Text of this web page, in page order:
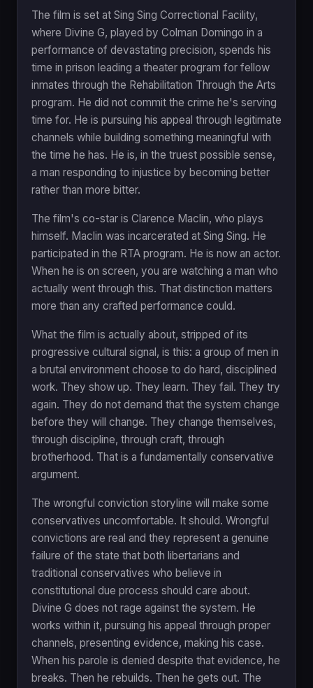
The film is set at Sing Sing Correctional Facility,
where Divine G, played by Colman Domingo in a
performance of devastating precision, spends his
time in prison leading a theater program for fellow
inmates through the Rehabilitation Through the Arts
program. He did not commit the crime he's serving
time for. He is pursuing his appeal through legitimate
channels while building something meaningful with
the time he has. He is, in the truest possible sense,
a man responding to injustice by becoming better
rather than more bitter.
The film's co-star is Clarence Maclin, who plays
himself. Maclin was incarcerated at Sing Sing. He
participated in the RTA program. He is now an actor.
When he is on screen, you are watching a man who
actually went through this. That distinction matters
more than any crafted performance could.
What the film is actually about, stripped of its
progressive cultural signal, is this: a group of men in
a brutal environment choose to do hard, disciplined
work. They show up. They learn. They fail. They try
again. They do not demand that the system change
before they will change. They change themselves,
through discipline, through craft, through
brotherhood. That is a fundamentally conservative
argument.
The wrongful conviction storyline will make some
conservatives uncomfortable. It should. Wrongful
convictions are real and they represent a genuine
failure of the state that both libertarians and
traditional conservatives who believe in
constitutional due process should care about.
Divine G does not rage against the system. He
works within it, pursuing his appeal through proper
channels, presenting evidence, making his case.
When his parole is denied despite that evidence, he
breaks. Then he rebuilds. Then he gets out. The